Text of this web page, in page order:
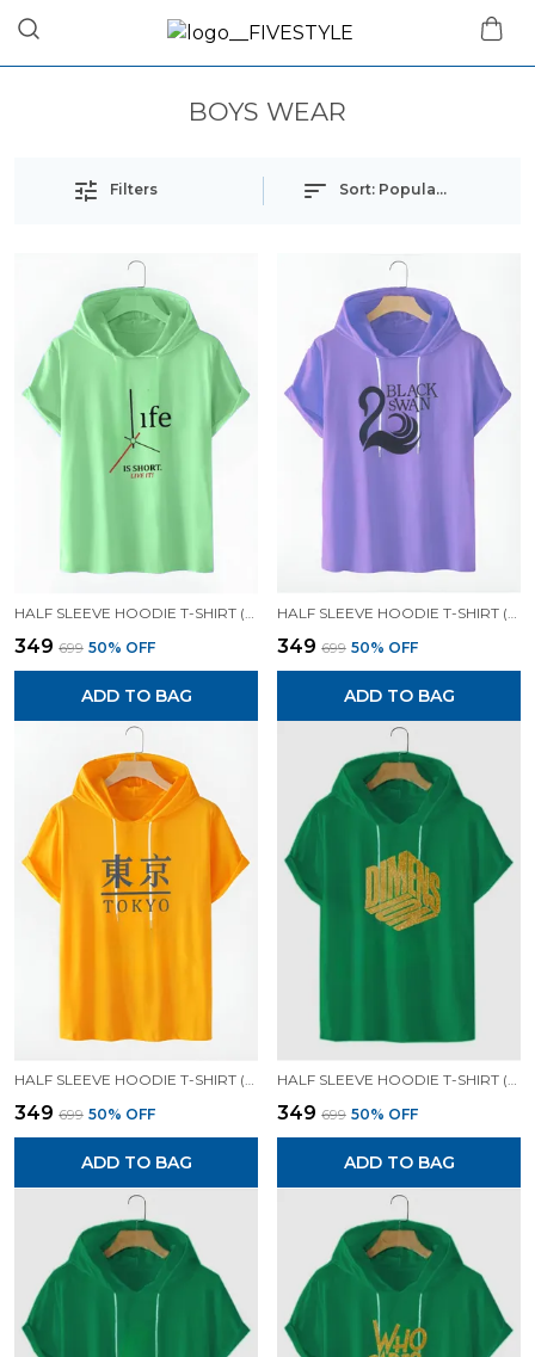
BOYS WEAR
Filters Sort: Popularity
₹349 ₹699 50% OFF
ADD TO BAG
₹349 ₹699 50% OFF
ADD TO BAG
HALF SLEEVE HOODIE T-SHIRT (MUSTARD )| PREMIUM QUALITY HOODIE T-SHIRT
₹349 ₹699 50% OFF
ADD TO BAG
HALF SLEEVE HOODIE T-SHIRT (GREEN)| PREMIUM QUALITY HOODIE T-SHIRT
₹349 ₹699 50% OFF
ADD TO BAG